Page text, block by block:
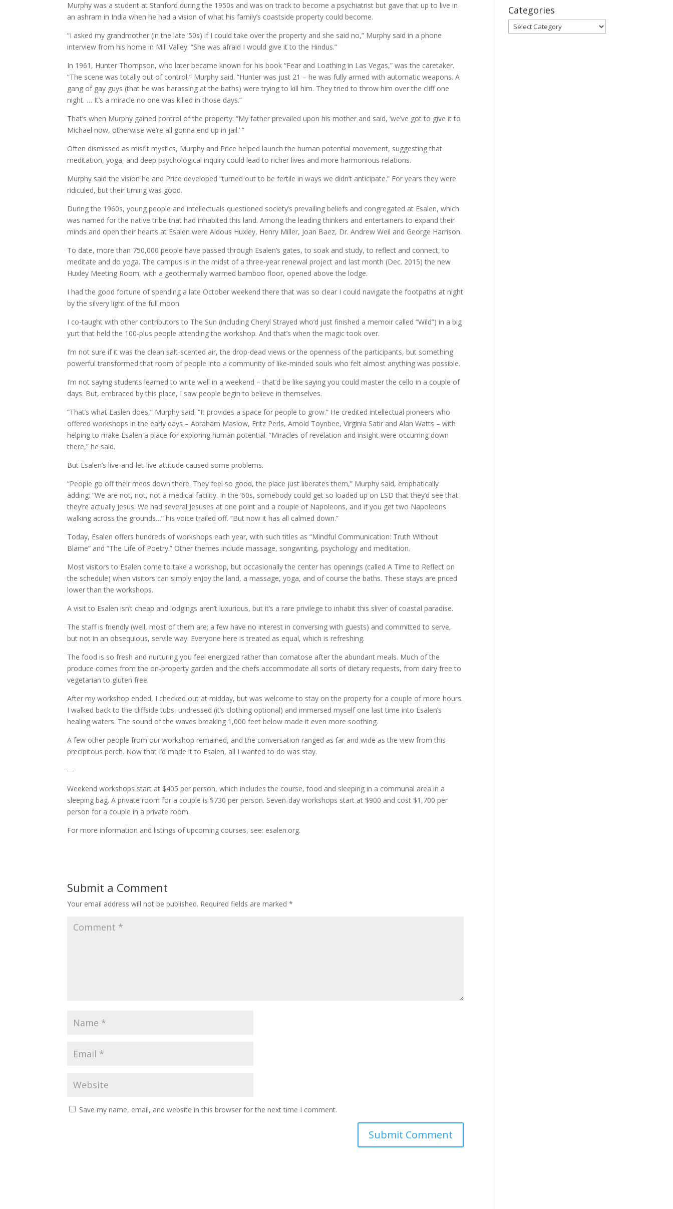
Murphy was a student at Stanford during the 1950s and was on track to become a psychiatrist but gave that up to live in
an ashram in India when he had a vision of what his family’s coastside property could become.
“I asked my grandmother (in the late ’50s) if I could take over the property and she said no,” Murphy said in a phone
interview from his home in Mill Valley. “She was afraid I would give it to the Hindus.”
In 1961, Hunter Thompson, who later became known for his book “Fear and Loathing in Las Vegas,” was the caretaker.
“The scene was totally out of control,” Murphy said. “Hunter was just 21 – he was fully armed with automatic weapons. A
gang of gay guys (that he was harassing at the baths) were trying to kill him. They tried to throw him over the cliff one
night. … It’s a miracle no one was killed in those days.”
That’s when Murphy gained control of the property: “My father prevailed upon his mother and said, ‘we’ve got to give it to
Michael now, otherwise we’re all gonna end up in jail.’ ”
Often dismissed as misfit mystics, Murphy and Price helped launch the human potential movement, suggesting that
meditation, yoga, and deep psychological inquiry could lead to richer lives and more harmonious relations.
Murphy said the vision he and Price developed “turned out to be fertile in ways we didn’t anticipate.” For years they were
ridiculed, but their timing was good.
During the 1960s, young people and intellectuals questioned society’s prevailing beliefs and congregated at Esalen, which
was named for the native tribe that had inhabited this land. Among the leading thinkers and entertainers to expand their
minds and open their hearts at Esalen were Aldous Huxley, Henry Miller, Joan Baez, Dr. Andrew Weil and George Harrison.
To date, more than 750,000 people have passed through Esalen’s gates, to soak and study, to reflect and connect, to
meditate and do yoga. The campus is in the midst of a three-year renewal project and last month (Dec. 2015) the new
Huxley Meeting Room, with a geothermally warmed bamboo floor, opened above the lodge.
I had the good fortune of spending a late October weekend there that was so clear I could navigate the footpaths at night
by the silvery light of the full moon.
I co-taught with other contributors to The Sun (including Cheryl Strayed who’d just finished a memoir called “Wild”) in a big
yurt that held the 100-plus people attending the workshop. And that’s when the magic took over.
I’m not sure if it was the clean salt-scented air, the drop-dead views or the openness of the participants, but something
powerful transformed that room of people into a community of like-minded souls who felt almost anything was possible.
I’m not saying students learned to write well in a weekend – that’d be like saying you could master the cello in a couple of
days. But, embraced by this place, I saw people begin to believe in themselves.
“That’s what Easlen does,” Murphy said. “It provides a space for people to grow.” He credited intellectual pioneers who
offered workshops in the early days – Abraham Maslow, Fritz Perls, Arnold Toynbee, Virginia Satir and Alan Watts – with
helping to make Esalen a place for exploring human potential. “Miracles of revelation and insight were occurring down
there,” he said.
But Esalen’s live-and-let-live attitude caused some problems.
“People go off their meds down there. They feel so good, the place just liberates them,” Murphy said, emphatically
adding: “We are not, not, not a medical facility. In the ’60s, somebody could get so loaded up on LSD that they’d see that
they’re actually Jesus. We had several Jesuses at one point and a couple of Napoleons, and if you get two Napoleons
walking across the grounds…” his voice trailed off. “But now it has all calmed down.”
Today, Esalen offers hundreds of workshops each year, with such titles as “Mindful Communication: Truth Without
Blame” and “The Life of Poetry.” Other themes include massage, songwriting, psychology and meditation.
Most visitors to Esalen come to take a workshop, but occasionally the center has openings (called A Time to Reflect on
the schedule) when visitors can simply enjoy the land, a massage, yoga, and of course the baths. These stays are priced
lower than the workshops.
A visit to Esalen isn’t cheap and lodgings aren’t luxurious, but it’s a rare privilege to inhabit this sliver of coastal paradise.
The staff is friendly (well, most of them are; a few have no interest in conversing with guests) and committed to serve,
but not in an obsequious, servile way. Everyone here is treated as equal, which is refreshing.
The food is so fresh and nurturing you feel energized rather than comatose after the abundant meals. Much of the
produce comes from the on-property garden and the chefs accommodate all sorts of dietary requests, from dairy free to
vegetarian to gluten free.
After my workshop ended, I checked out at midday, but was welcome to stay on the property for a couple of more hours.
I walked back to the cliffside tubs, undressed (it’s clothing optional) and immersed myself one last time into Esalen’s
healing waters. The sound of the waves breaking 1,000 feet below made it even more soothing.
A few other people from our workshop remained, and the conversation ranged as far and wide as the view from this
precipitous perch. Now that I’d made it to Esalen, all I wanted to do was stay.
—
Weekend workshops start at $405 per person, which includes the course, food and sleeping in a communal area in a
sleeping bag. A private room for a couple is $730 per person. Seven-day workshops start at $900 and cost $1,700 per
person for a couple in a private room.
For more information and listings of upcoming courses, see: esalen.org.
Submit a Comment
Your email address will not be published. Required fields are marked*
Save my name, email, and website in this browser for the next time I comment.
Categories
Categories